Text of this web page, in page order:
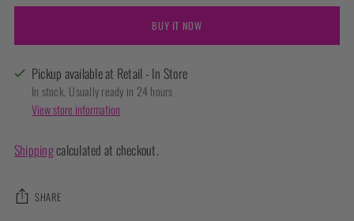
BUY IT NOW
Pickup available at Retail - In Store
In stock, Usually ready in 24 hours
View store information
Shippingcalculated at checkout.
SHARE